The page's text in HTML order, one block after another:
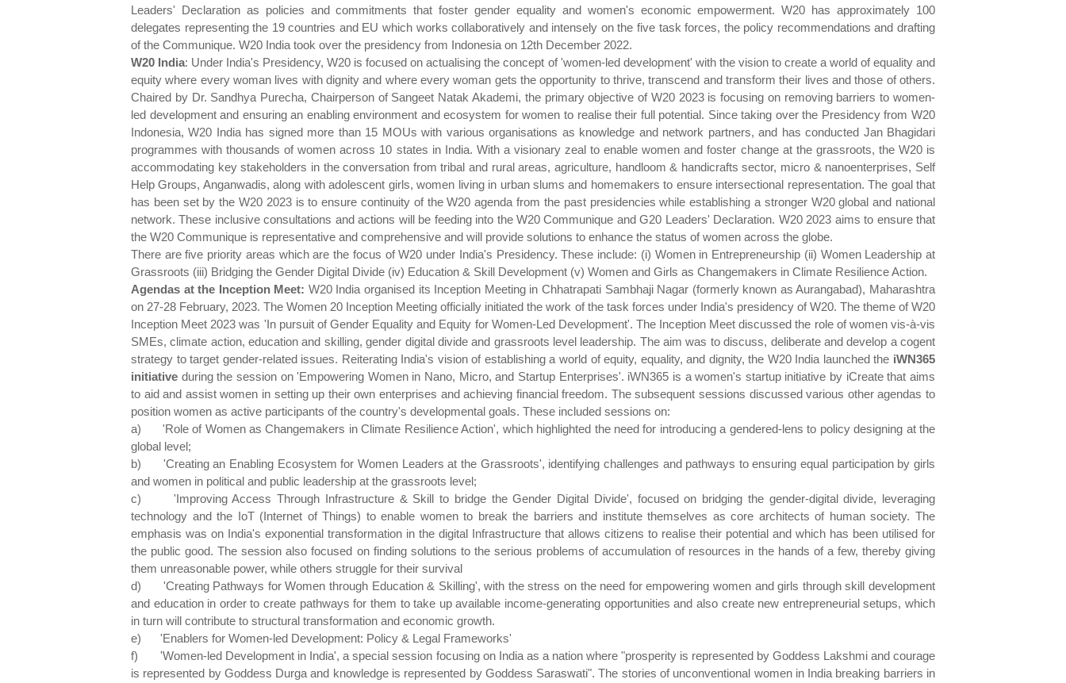
Leaders' Declaration as policies and commitments that foster gender equality and women's economic empowerment. W20 has approximately 100
delegates representing the 19 countries and EU which works collaboratively and intensely on the five task forces, the policy recommendations and drafting
of the Communique. W20 India took over the presidency from Indonesia on 12th December 2022.
W20 India: Under India's Presidency, W20 is focused on actualising the concept of 'women-led development' with the vision to create a world of equality and
equity where every woman lives with dignity and where every woman gets the opportunity to thrive, transcend and transform their lives and those of others.
Chaired by Dr. Sandhya Purecha, Chairperson of Sangeet Natak Akademi, the primary objective of W20 2023 is focusing on removing barriers to women-
led development and ensuring an enabling environment and ecosystem for women to realise their full potential. Since taking over the Presidency from W20
Indonesia, W20 India has signed more than 15 MOUs with various organisations as knowledge and network partners, and has conducted Jan Bhagidari
programmes with thousands of women across 10 states in India. With a visionary zeal to enable women and foster change at the grassroots, the W20 is
accommodating key stakeholders in the conversation from tribal and rural areas, agriculture, handloom & handicrafts sector, micro & nanoenterprises, Self
Help Groups, Anganwadis, along with adolescent girls, women living in urban slums and homemakers to ensure intersectional representation. The goal that
has been set by the W20 2023 is to ensure continuity of the W20 agenda from the past presidencies while establishing a stronger W20 global and national
network. These inclusive consultations and actions will be feeding into the W20 Communique and G20 Leaders' Declaration. W20 2023 aims to ensure that
the W20 Communique is representative and comprehensive and will provide solutions to enhance the status of women across the globe.
There are five priority areas which are the focus of W20 under India's Presidency. These include: (i) Women in Entrepreneurship (ii) Women Leadership at
Grassroots (iii) Bridging the Gender Digital Divide (iv) Education & Skill Development (v) Women and Girls as Changemakers in Climate Resilience Action.
Agendas at the Inception Meet: W20 India organised its Inception Meeting in Chhatrapati Sambhaji Nagar (formerly known as Aurangabad), Maharashtra
on 27-28 February, 2023. The Women 20 Inception Meeting officially initiated the work of the task forces under India's presidency of W20. The theme of W20
Inception Meet 2023 was 'In pursuit of Gender Equality and Equity for Women-Led Development'. The Inception Meet discussed the role of women vis-à-vis
SMEs, climate action, education and skilling, gender digital divide and grassroots level leadership. The aim was to discuss, deliberate and develop a cogent
strategy to target gender-related issues. Reiterating India's vision of establishing a world of equity, equality, and dignity, the W20 India launched the iWN365
initiative during the session on 'Empowering Women in Nano, Micro, and Startup Enterprises'. iWN365 is a women's startup initiative by iCreate that aims
to aid and assist women in setting up their own enterprises and achieving financial freedom. The subsequent sessions discussed various other agendas to
position women as active participants of the country's developmental goals. These included sessions on:
a)
'Role of Women as Changemakers in Climate Resilience Action', which highlighted the need for introducing a gendered-lens to policy designing at the
global level;
b)
'Creating an Enabling Ecosystem for Women Leaders at the Grassroots', identifying challenges and pathways to ensuring equal participation by girls
and women in political and public leadership at the grassroots level;
c)
'Improving Access Through Infrastructure & Skill to bridge the Gender Digital Divide', focused on bridging the gender-digital divide, leveraging
technology and the IoT (Internet of Things) to enable women to break the barriers and institute themselves as core architects of human society. The
emphasis was on India's exponential transformation in the digital Infrastructure that allows citizens to realise their potential and which has been utilised for
the public good. The session also focused on finding solutions to the serious problems of accumulation of resources in the hands of a few, thereby giving
them unreasonable power, while others struggle for their survival
d)
'Creating Pathways for Women through Education & Skilling', with the stress on the need for empowering women and girls through skill development
and education in order to create pathways for them to take up available income-generating opportunities and also create new entrepreneurial setups, which
in turn will contribute to structural transformation and economic growth.
e)
'Enablers for Women-led Development: Policy & Legal Frameworks'
f)
'Women-led Development in India', a special session focusing on India as a nation where "prosperity is represented by Goddess Lakshmi and courage
is represented by Goddess Durga and knowledge is represented by Goddess Saraswati". The stories of unconventional women in India breaking barriers in